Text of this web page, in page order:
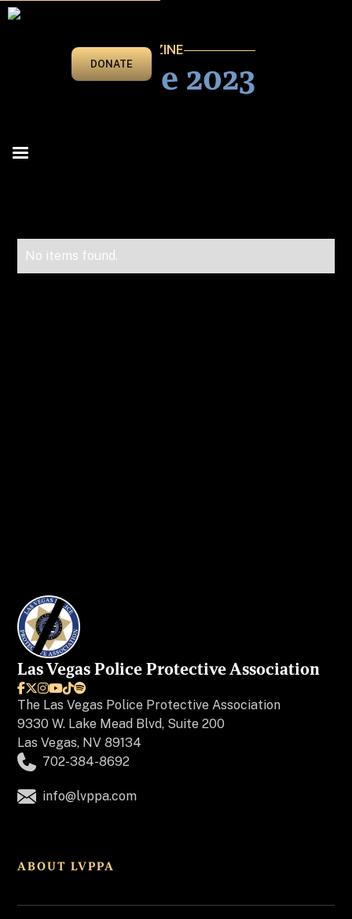
DONATE
VEGAS BEAT MAGAZINE
May/June 2023
No items found.
Las Vegas Police Protective Association

The Las Vegas Police Protective Association
9330 W. Lake Mead Blvd, Suite 200
Las Vegas, NV 89134
702-384-8692
info@lvppa.com
ABOUT LVPPA